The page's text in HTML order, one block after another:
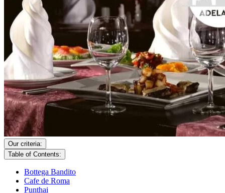
Our criteria:
Table of Contents:
Bottega Bandito
Cafe de Roma
Punthai